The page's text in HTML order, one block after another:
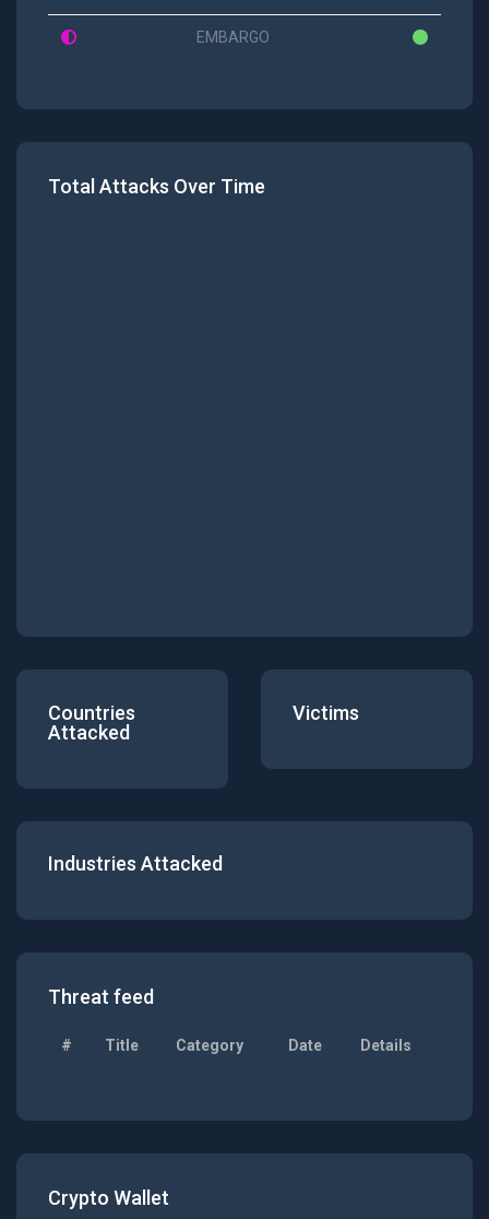
EMBARGO
Total Attacks Over Time
Countries
Attacked
Victims
Industries Attacked
Threat feed
# Title Category Date Details
Crypto Wallet